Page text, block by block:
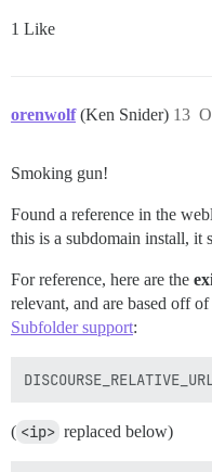
1 Like
orenwolf (Ken Snider) 13
Smoking gun!
Found a reference in the
this is a subdomain install, it
For reference, here are the
relevant, and are based off
Subfolder support:
( <ip> replaced below)